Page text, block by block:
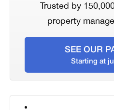
Trusted by
property
SEE OUR
Starting at